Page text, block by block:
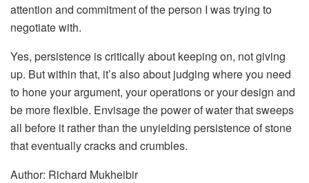
attention and commitment of the person I was trying to
negotiate with.
Yes, persistence is critically about keeping on, not giving
up. But within that, it’s also about judging where you need
to hone your argument, your operations or your design and
be more flexible. Envisage the power of water that sweeps
all before it rather than the unyielding persistence of stone
that eventually cracks and crumbles.
Author: Richard Mukheibir